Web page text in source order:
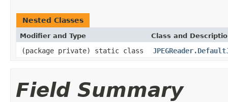
Nested Classes
Modifier and Type Class and
(package private) static class
Field Summary